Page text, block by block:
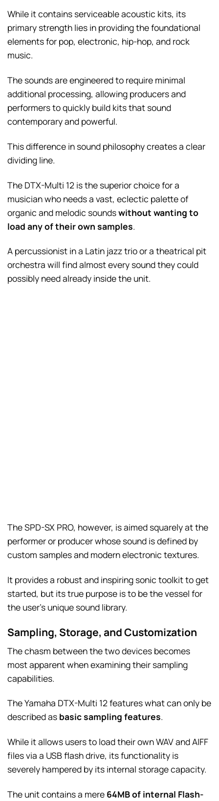
While it contains serviceable acoustic kits, its
primary strength lies in providing the foundational
elements for pop, electronic, hip-hop, and rock
music.
The sounds are engineered to require minimal
additional processing, allowing producers and
performers to quickly build kits that sound
contemporary and powerful.
This difference in sound philosophy creates a clear
dividing line.
The DTX-Multi 12 is the superior choice for a
musician who needs a vast, eclectic palette of
organic and melodic soundswithout wanting to
load any of their own samples.
A percussionist in a Latin jazz trio or a theatrical pit
orchestra will find almost every sound they could
possibly need already inside the unit.
The SPD-SX PRO, however, is aimed squarely at the
performer or producer whose sound is defined by
custom samples and modern electronic textures.
It provides a robust and inspiring sonic toolkit to get
started, but its true purpose is to be the vessel for
the user’s unique sound library.
Sampling, Storage, and Customization
The chasm between the two devices becomes
most apparent when examining their sampling
capabilities.
The Yamaha DTX-Multi 12 features what can only be
described as basic sampling features.
While it allows users to load their own WAV and AIFF
files via a USB flash drive, its functionality is
severely hampered by its internal storage capacity.
The unit contains a mere 64MB of internal Flash-